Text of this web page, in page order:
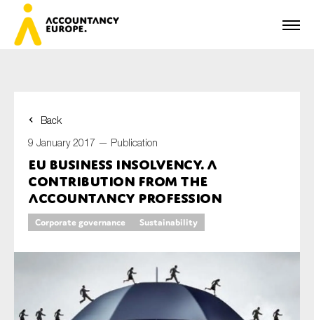
Back
9 January 2017 — Publication
EU Business Insolvency. A
contribution from the
Accountancy profession
Corporate governance Sustainability
First name*
Last name*
E-mail*
Organisation